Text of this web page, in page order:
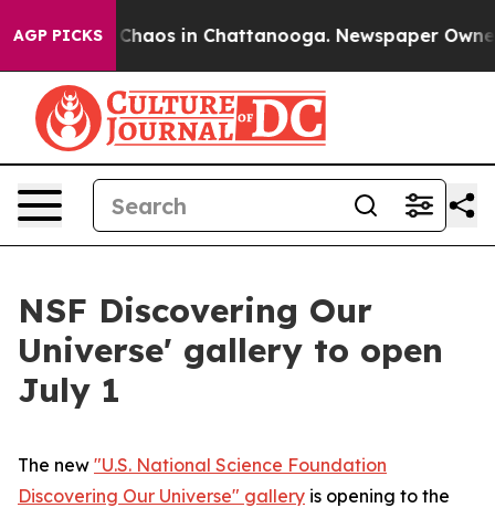
AGP PICKS
Collapse Chaos in Chattanooga. Newspaper Owner
NSF Discovering Our
Universe' gallery to open
July 1
The new "U.S. National Science Foundation
Discovering Our Universe" gallery is opening to the